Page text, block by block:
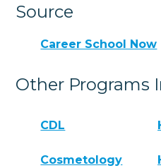
Source
Career School Now
Other Programs
CDL
Cosmetology